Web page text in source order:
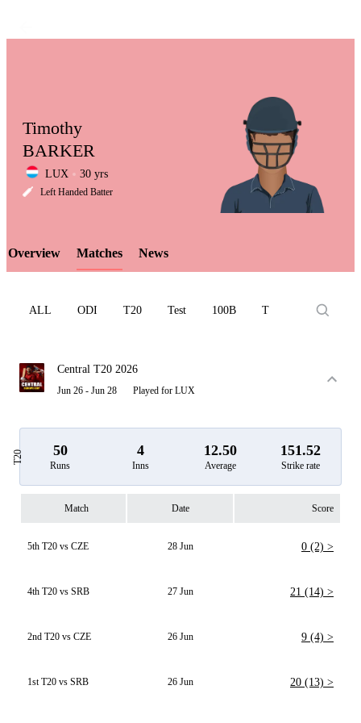
LCP
Element
Timothy
BARKER
LUX 30 yrs
Left Handed Batter
Overview Matches News
ALL ODI T20 Test 100B T10
Central T20 2026
Jun 26 - Jun 28 Played for LUX
T20 50
Runs
4
Inns
12.50
Average
151.52
Strike rate
Match Date Score
5th T20 vs CZE 28 Jun 0 (2) >
4th T20 vs SRB 27 Jun 21 (14) >
2nd T20 vs CZE 26 Jun 9 (4) >
1st T20 vs SRB 26 Jun 20 (13) >